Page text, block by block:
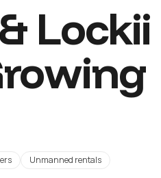
Lockii
Unmanned rentals